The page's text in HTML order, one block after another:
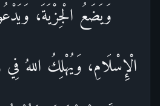
وَيَضَعُ الْجِزْيَةَ،
الْإِسْلَامِ، وَيُهْلِكُ اللهُ فِي